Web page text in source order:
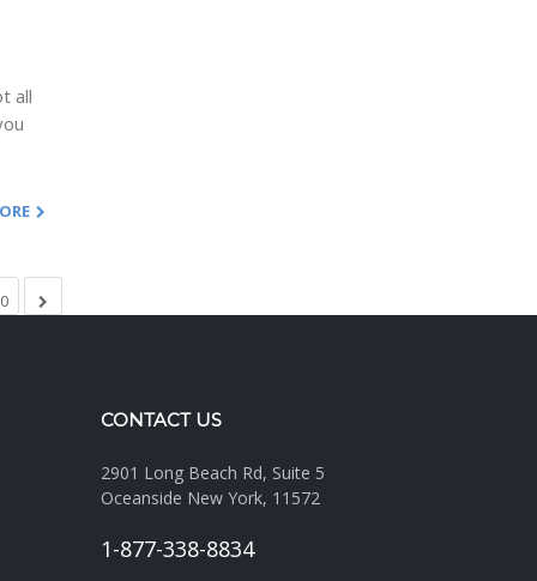
all
CONTACT US
2901 Long Beach Rd, Suite 5
Oceanside New York, 11572
1-877-338-8834